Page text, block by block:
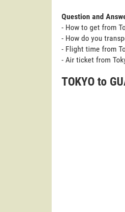
Question and
- How to get from
- How do you
- Flight time from
- Air ticket from
TOKYO to